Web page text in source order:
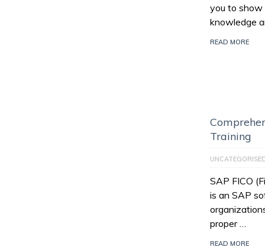
you to show
knowledge
READ MORE
Training
SAP FICO
is an SAP
proper …
READ MORE